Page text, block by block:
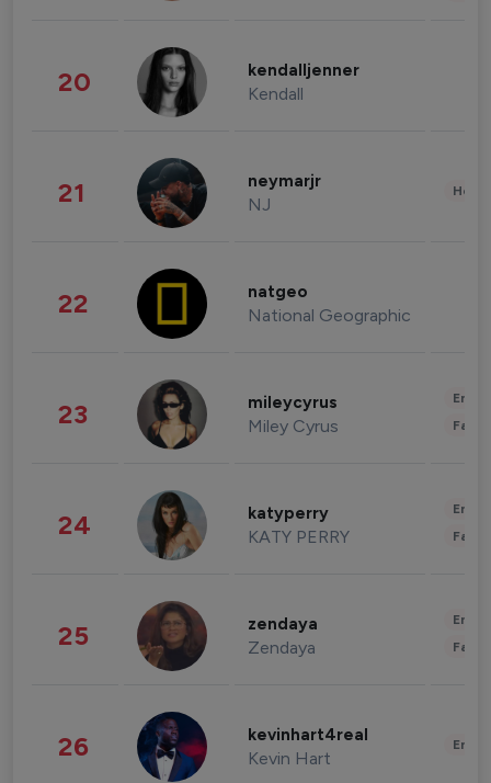
20 kendalljenner
Kendall
21 neymarjr
NJ
22 natgeo
National Geographic
23 mileycyrus
Miley Cyrus
24 katyperry
KATY PERRY
25 zendaya
Zendaya
26 kevinhart4real
Kevin Hart